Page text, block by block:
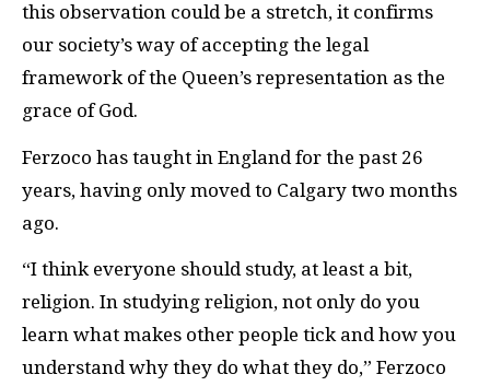
this observation could be a stretch, it confirms
our society’s way of accepting the legal
framework of the Queen’s representation as the
grace of God.
Ferzoco has taught in England for the past 26
years, having only moved to Calgary two months
ago.
“I think everyone should study, at least a bit,
religion. In studying religion, not only do you
learn what makes other people tick and how you
understand why they do what they do,” Ferzoco